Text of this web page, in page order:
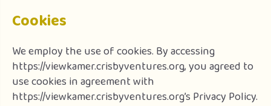
Cookies
We employ the use of cookies. By accessing
https://viewkamer.crisbyventures.org, you agreed to
use cookies in agreement with
https://viewkamer.crisbyventures.org’s Privacy Policy.